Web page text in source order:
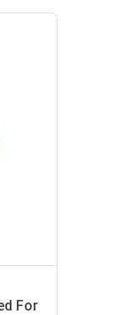
For